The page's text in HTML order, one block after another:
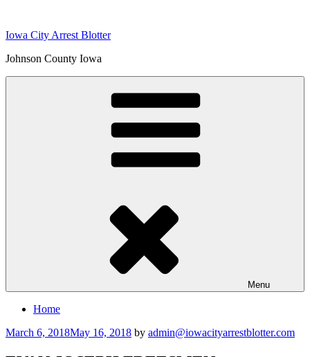
content
Iowa City Arrest Blotter
Johnson County Iowa
Menu
Home
Posted
March 6, 2018May 16, 2018 by admin@iowacityarrestblotter.com